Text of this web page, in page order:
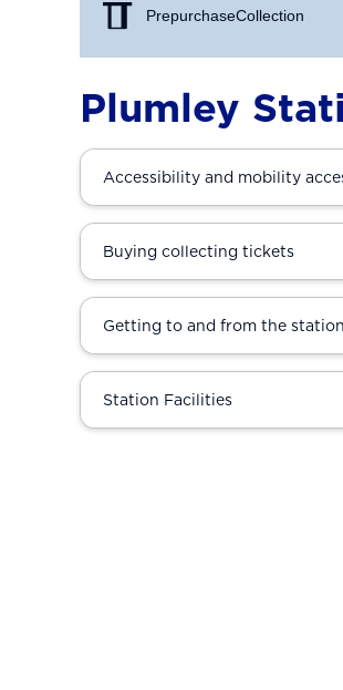
Prepurchase Collection
Plumley
Accessibility and mobility
Buying collecting tickets
Getting to and from the station
Station Facilities